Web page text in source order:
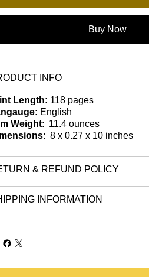
Buy Now
INFO
Length: 118 pages
English
Weight: ‎ 11.4 ounces
: ‎ 8 x 0.27 x 10 inches
& REFUND POLICY
INFORMATION